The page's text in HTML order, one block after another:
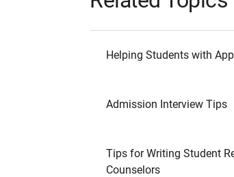
Helping Students with
Admission Interview Tips
Tips for Writing Student
Counselors